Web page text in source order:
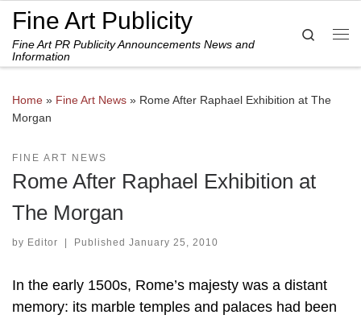
Skip to content
Fine Art Publicity
Fine Art PR Publicity Announcements News and
Information
Search
Home » Fine Art News » Rome After Raphael Exhibition at The
Morgan
FINE ART NEWS
Rome After Raphael Exhibition at
The Morgan
by Editor | Published January 25, 2010
In the early 1500s, Rome’s majesty was a distant
memory: its marble temples and palaces had been